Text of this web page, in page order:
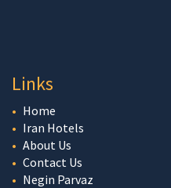
Links
Home
Iran Hotels
About Us
Contact Us
Negin Parvaz